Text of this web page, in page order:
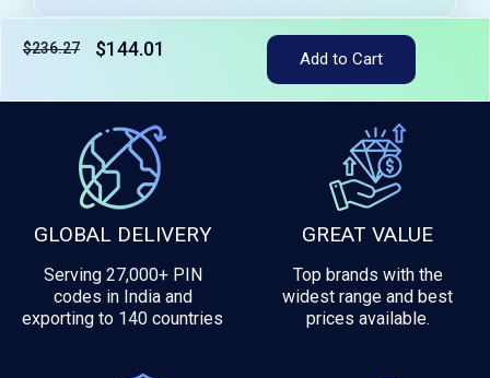
$236.27 $144.01 Add to Cart
GLOBAL DELIVERY
Serving 27,000+ PIN
codes in India and
exporting to 140 countries
GREAT VALUE
Top brands with the
widest range and best
prices available.